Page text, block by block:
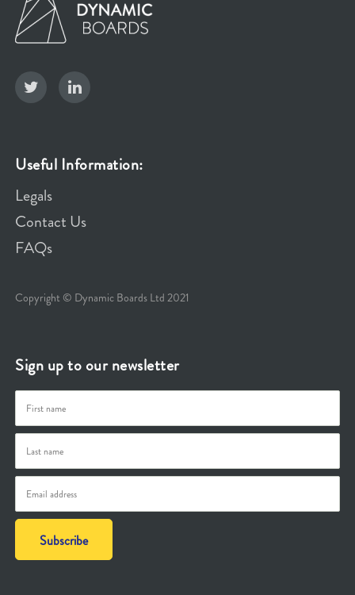
Useful Information:
Legals
Contact Us
FAQs
Copyright © Dynamic Boards Ltd 2021
Sign up to our newsletter